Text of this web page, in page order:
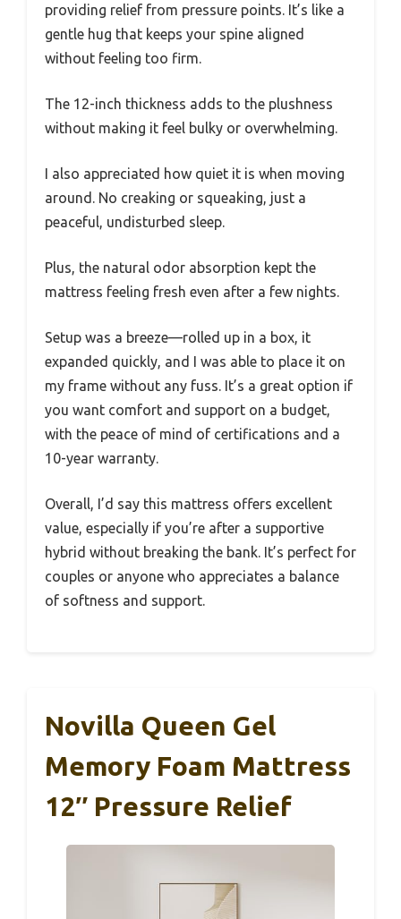
providing relief from pressure points. It’s like a
gentle hug that keeps your spine aligned
without feeling too firm.
The 12-inch thickness adds to the plushness
without making it feel bulky or overwhelming.
I also appreciated how quiet it is when moving
around. No creaking or squeaking, just a
peaceful, undisturbed sleep.
Plus, the natural odor absorption kept the
mattress feeling fresh even after a few nights.
Setup was a breeze—rolled up in a box, it
expanded quickly, and I was able to place it on
my frame without any fuss. It’s a great option if
you want comfort and support on a budget,
with the peace of mind of certifications and a
10-year warranty.
Overall, I’d say this mattress offers excellent
value, especially if you’re after a supportive
hybrid without breaking the bank. It’s perfect for
couples or anyone who appreciates a balance
of softness and support.
Novilla Queen Gel
Memory Foam Mattress
12″ Pressure Relief